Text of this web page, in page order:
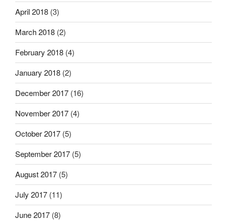
April 2018 (3)
March 2018 (2)
February 2018 (4)
January 2018 (2)
December 2017 (16)
November 2017 (4)
October 2017 (5)
September 2017 (5)
August 2017 (5)
July 2017 (11)
June 2017 (8)